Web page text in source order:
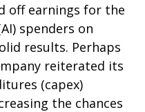
off earnings for the
spenders on
results. Perhaps
reiterated its
(capex)
the chances